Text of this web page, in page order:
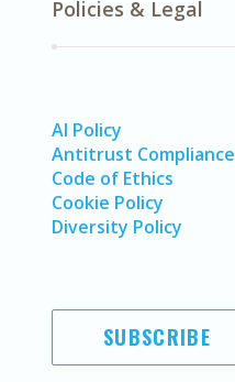
Policies & Legal
AI Policy
Antitrust Compliance
Code of Ethics
Cookie Policy
Diversity Policy
SUBSCRIBE